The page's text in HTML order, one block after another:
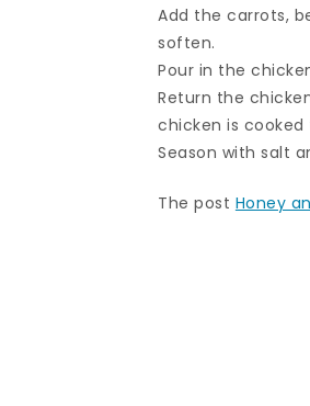
Add the carrots,
soften.
Pour in the
Return the
chicken is
Season with salt
The post Honey